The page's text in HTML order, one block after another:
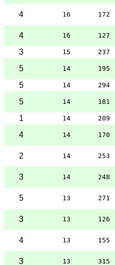
4 16 172
4
16 127
3
15 237
5
14 195
5
14 294
5
14 181
1
14 209
4
14 170
2
14 253
3
14 248
5
13 271
3
13 126
4
13 155
3 13 315